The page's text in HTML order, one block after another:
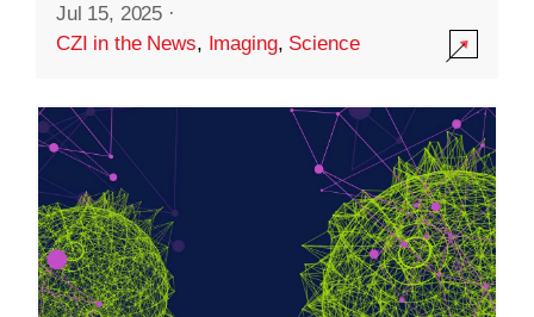
Jul 15, 2025 ·
CZI in the News, Imaging, Science